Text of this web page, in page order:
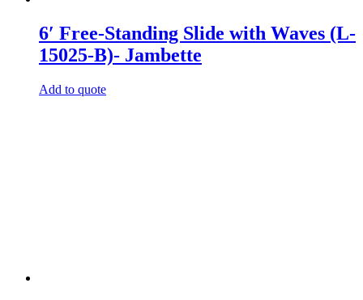
6′ Free-Standing Slide with Waves (L-
15025-B)- Jambette
Add to quote